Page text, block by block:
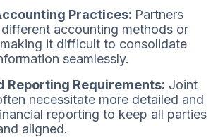
Practices: Partners
accounting methods or
it difficult to consolidate
seamlessly.
Reporting Requirements: Joint
necessitate more detailed and
reporting to keep all parties
aligned.